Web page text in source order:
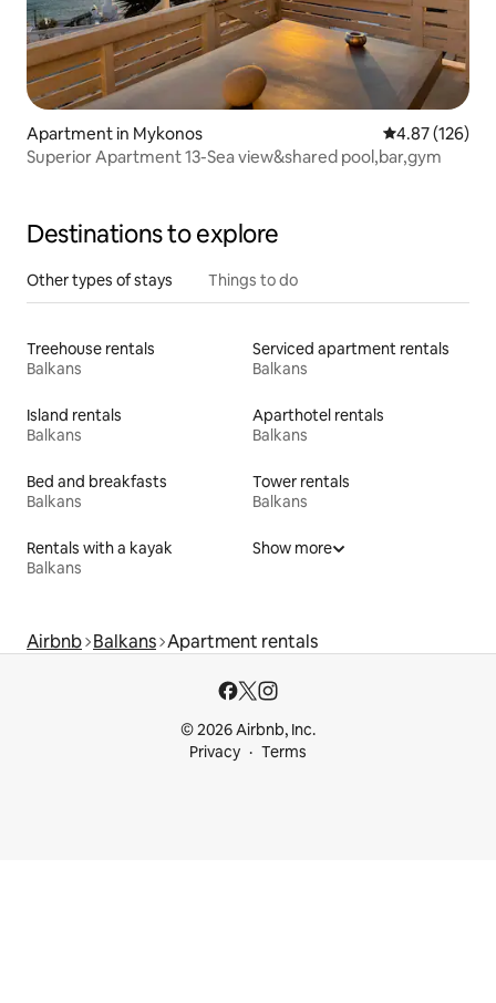
Apartment in Mykonos 4.87 out of 5
4.87 (126)
Superior Apartment 13-Sea view&shared pool,bar,gym
Destinations to explore
Other types of stays Things to do
Treehouse rentals
Balkans
Serviced apartment rentals
Balkans
Island rentals
Balkans
Aparthotel rentals
Balkans
Bed and breakfasts
Balkans
Tower rentals
Balkans
Rentals with a kayak
Balkans
Show more
Airbnb Balkans Apartment rentals
© 2026 Airbnb, Inc.
Privacy
Terms